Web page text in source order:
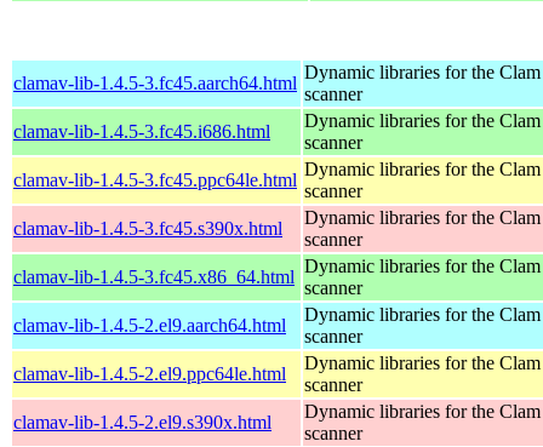
clamav-lib-1.4.5-3.fc45.aarch64.html
Dynamic libraries for the
scanner
clamav-lib-1.4.5-3.fc45.i686.html
Dynamic libraries for the
scanner
clamav-lib-1.4.5-3.fc45.ppc64le.html
Dynamic libraries for the
scanner
clamav-lib-1.4.5-3.fc45.s390x.html
Dynamic libraries for the
scanner
clamav-lib-1.4.5-3.fc45.x86_64.html
Dynamic libraries for the
scanner
clamav-lib-1.4.5-2.el9.aarch64.html
Dynamic libraries for the
scanner
clamav-lib-1.4.5-2.el9.ppc64le.html
Dynamic libraries for the
scanner
clamav-lib-1.4.5-2.el9.s390x.html
Dynamic libraries for the
scanner